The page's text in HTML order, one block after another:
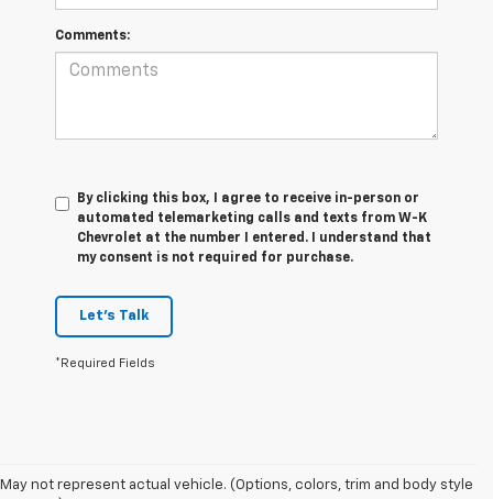
Comments:
By clicking this box, I agree to receive in-person or
automated telemarketing calls and texts from W-K
Chevrolet at the number I entered. I understand that
my consent is not required for purchase.
Let's Talk
*Required Fields
May not represent actual vehicle. (Options, colors, trim and body style